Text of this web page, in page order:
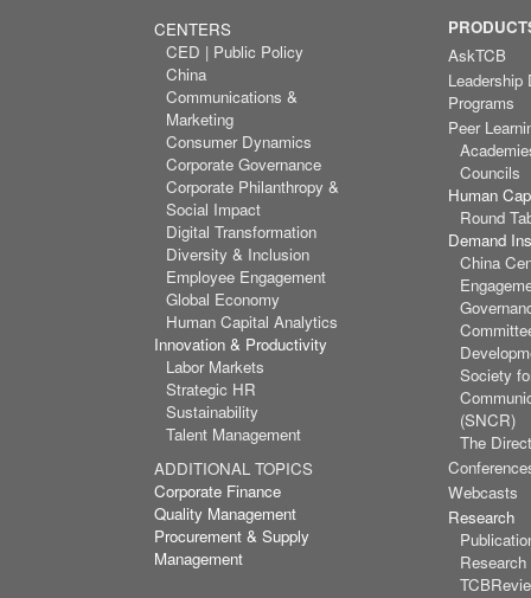
CENTERS
CED | Public Policy
China
Communications &
Marketing
Consumer Dynamics
Corporate Governance
Corporate Philanthropy &
Social Impact
Digital Transformation
Diversity & Inclusion
Employee Engagement
Global Economy
Human Capital Analytics
Innovation & Productivity
Labor Markets
Strategic HR
Sustainability
Talent Management
ADDITIONAL TOPICS
Corporate Finance
Quality Management
Procurement & Supply
Management
AskTCB
Leadership
Programs
Peer
Councils
Human
Round
Demand
China
Society
(SNCR)
The
Webcasts
Research